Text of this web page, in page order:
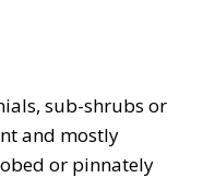
sub-shrubs or
and mostly
or pinnately